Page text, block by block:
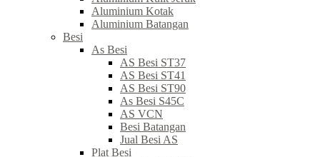
Aluminium Kotak
Aluminium Batangan
Besi
As Besi
AS Besi ST37
AS Besi ST41
AS Besi ST90
As Besi S45C
AS VCN
Besi Batangan
Jual Besi AS
Plat Besi